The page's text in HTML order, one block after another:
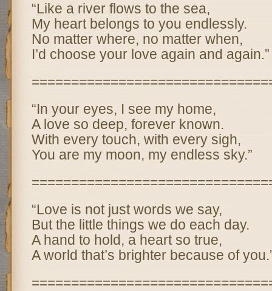
“Like a river flows to the sea,
My heart belongs to you endlessly.
No matter where, no matter when,
I’d choose your love again and again.”
“In your eyes, I see my home,
A love so deep, forever known.
With every touch, with every sigh,
You are my moon, my endless sky.”
“Love is not just words we say,
But the little things we do each day.
A hand to hold, a heart so true,
A world that’s brighter because of